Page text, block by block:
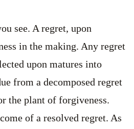
see. A regret, upon
in the making. Any regret
upon matures into
from a decomposed regret
the plant of forgiveness.
of a resolved regret. As